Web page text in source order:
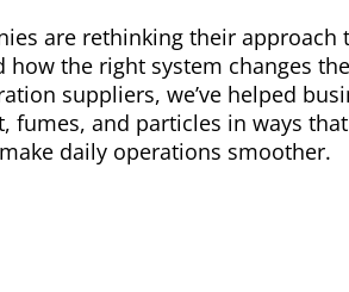
are rethinking their approach
how the right system changes
suppliers, we’ve helped
and particles in ways that
daily operations smoother.